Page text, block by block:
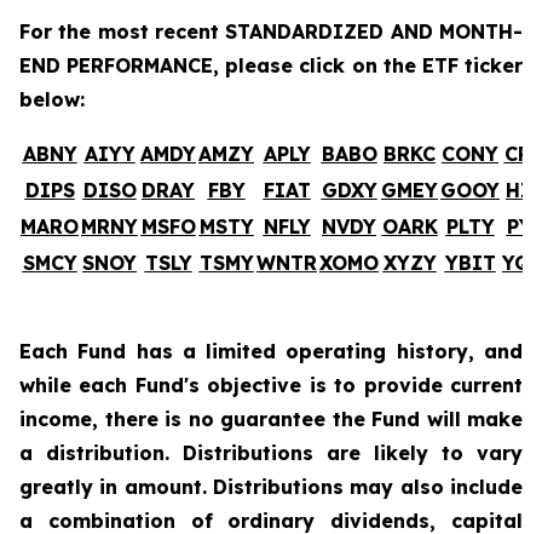
For the most recent STANDARDIZED AND MONTH-
END PERFORMANCE, please click on the ETF ticker
below:
ABNY AIYY AMDYAMZY APLY BABO BRKC CONY
DIPS DISO DRAY FBY FIAT GDXY GMEYGOOY
MAROMRNY MSFO MSTY NFLY NVDY OARK PLTY
SMCY SNOY TSLY TSMYWNTRXOMO XYZY YBIT
Each Fund has a limited operating history, and
while each Fund's objective is to provide current
income, there is no guarantee the Fund will make
a distribution. Distributions are likely to vary
greatly in amount. Distributions may also include
a combination of ordinary dividends, capital